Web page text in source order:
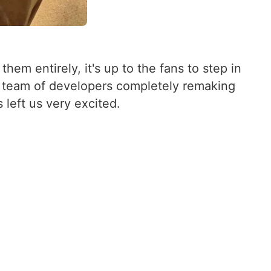
entirely, it's up to the fans to step in
of developers completely remaking
left us very excited.